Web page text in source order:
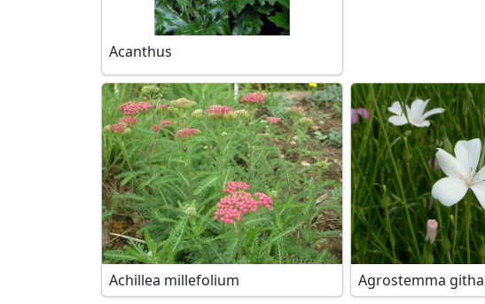
Acanthus
Achillea millefolium Agrostemma